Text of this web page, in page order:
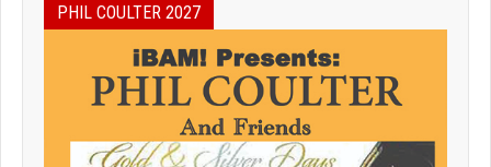
PHIL COULTER 2027